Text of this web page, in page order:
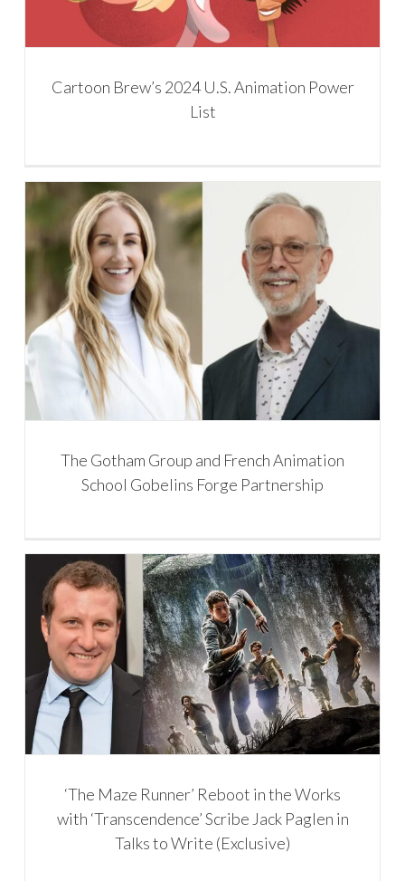
Cartoon Brew’s 2024 U.S. Animation Power
List
The Gotham Group and French Animation
School Gobelins Forge Partnership
‘The Maze Runner’ Reboot in the Works
with ‘Transcendence’ Scribe Jack Paglen in
Talks to Write (Exclusive)